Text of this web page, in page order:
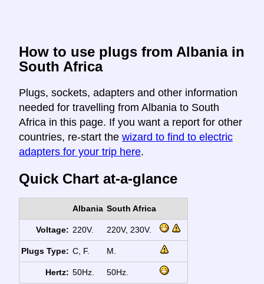
How to use plugs from Albania in
South Africa
Plugs, sockets, adapters and other information
needed for travelling from Albania to South
Africa in this page. If you want a report for other
countries, re-start the wizard to find to electric
adapters for your trip here.
Quick Chart at-a-glance
Albania South Africa
Voltage: 220V. 220V, 230V.
Plugs Type: C, F. M.
Hertz: 50Hz. 50Hz.